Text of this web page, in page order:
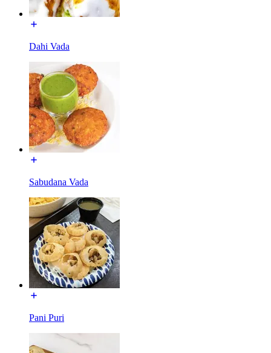
Dahi Vada
Sabudana Vada
Pani Puri